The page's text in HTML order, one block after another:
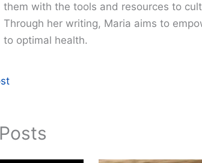
them with the tools and resources to
Through her writing, Maria aims to
to optimal health.